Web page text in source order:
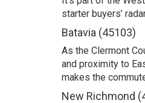
starter buyers’
Batavia (45103)
As the Clermont
and proximity to
makes the
New Richmond